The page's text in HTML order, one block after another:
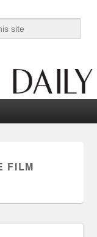
FILM